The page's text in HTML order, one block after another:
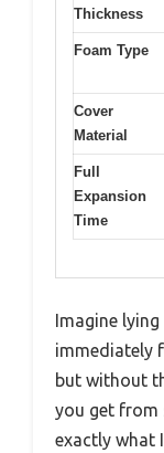
Thickness
Foam Type
Cover
Material
Full
Expansion
Time
Imagine
immediately
but without
you get from
exactly what